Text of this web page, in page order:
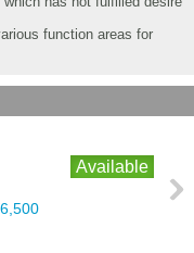
function areas for
Available